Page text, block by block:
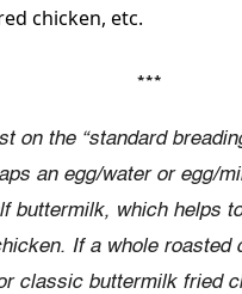
chicken, etc.
***
on the “standard
an egg/water or egg/
buttermilk, which helps
If a whole roasted
classic buttermilk fried